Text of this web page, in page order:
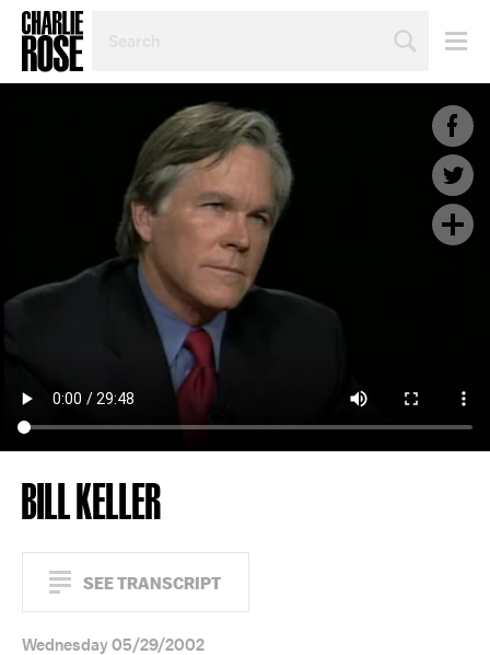
TOPIC
BILL KELLER
SEE TRANSCRIPT
Wednesday 05/29/2002